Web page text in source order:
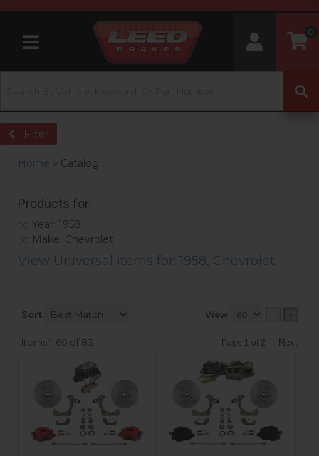
Toggle navigation
0
Filter
Home » Catalog
Products for:
(X) Year: 1958
(X) Make: Chevrolet
View Universal items for: 1958, Chevrolet
Sort View
Items1-60 of 83 Page 1 of 2 Next